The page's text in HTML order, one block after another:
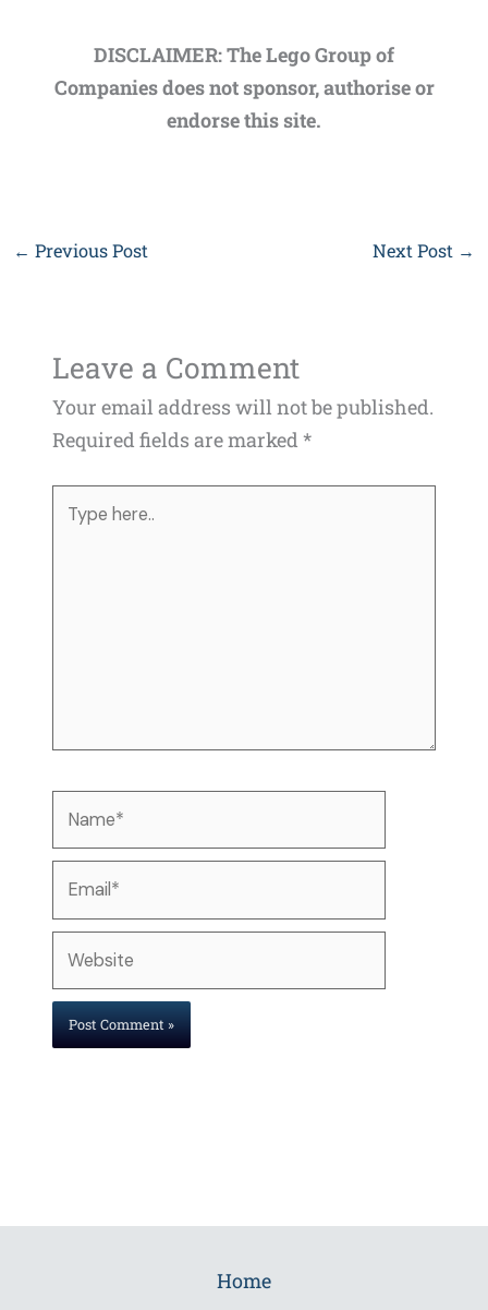
DISCLAIMER: The Lego Group of
Companies does not sponsor, authorise or
endorse this site.
← Previous Post Next Post →
Leave a Comment
Your email address will not be published.
Required fields are marked*
Type
here..
Email*
Website
Home